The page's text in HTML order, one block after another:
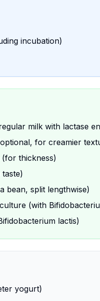
incubation)
milk with lactase
for creamier
thickness)
bean, split lengthwise)
(with
lactis)
yogurt)